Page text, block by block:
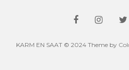
KARM EN SAAT © 2024 Theme by